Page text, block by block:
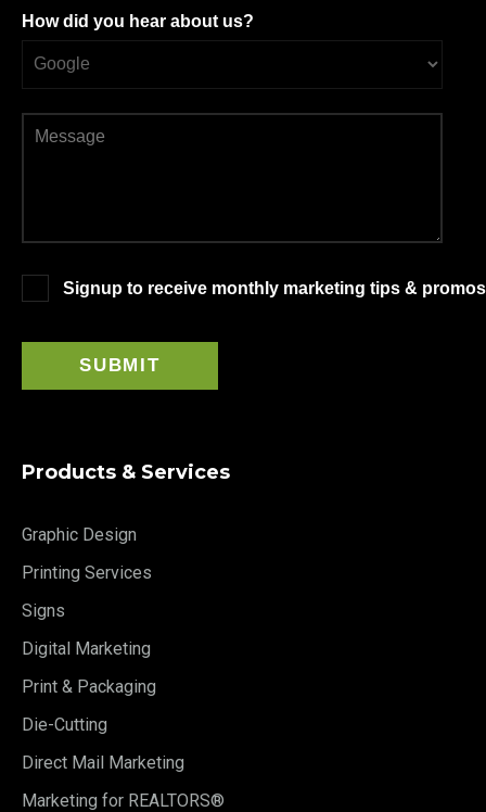
How did you hear about us?
Signup to receive monthly marketing tips &
Products & Services
Graphic Design
Printing Services
Signs
Digital Marketing
Print & Packaging
Die-Cutting
Direct Mail Marketing
Marketing for REALTORS®